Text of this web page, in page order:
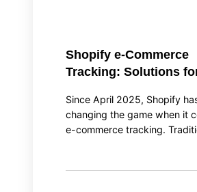
Shopify e-Commerce
Tracking: Solutions
Since April 2025, Shopify
changing the game when it
e-commerce tracking.